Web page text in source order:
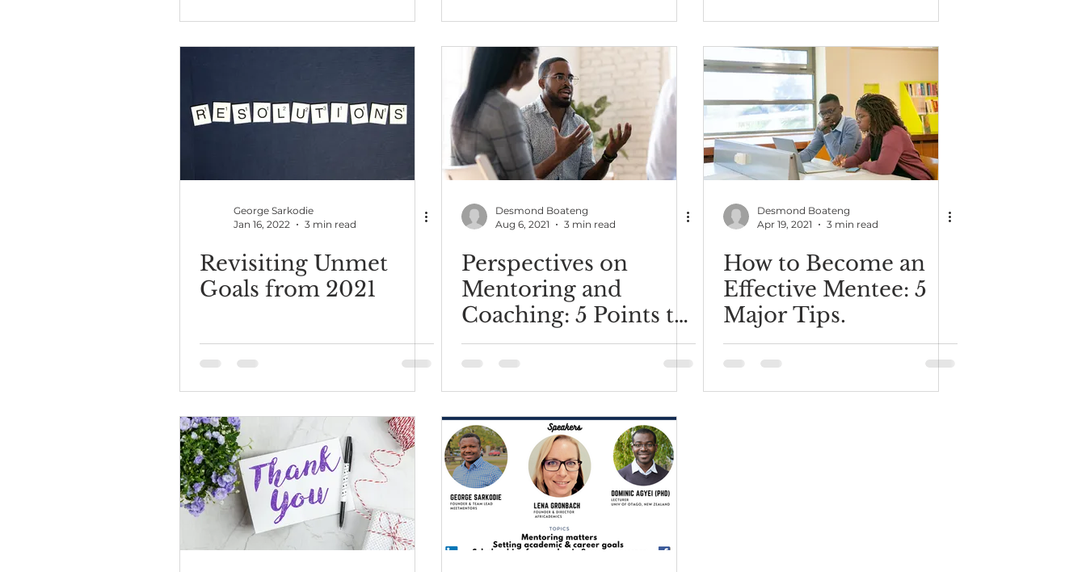
George Sarkodie
Jan 16, 2022
3 min read
Revisiting Unmet
Goals from 2021
Desmond Boateng
Aug 6, 2021
3 min read
Perspectives on
Mentoring and
Coaching: 5 Points to
Consider.
Desmond Boateng
Apr 19, 2021
3 min read
How to Become an
Effective Mentee: 5
Major Tips.